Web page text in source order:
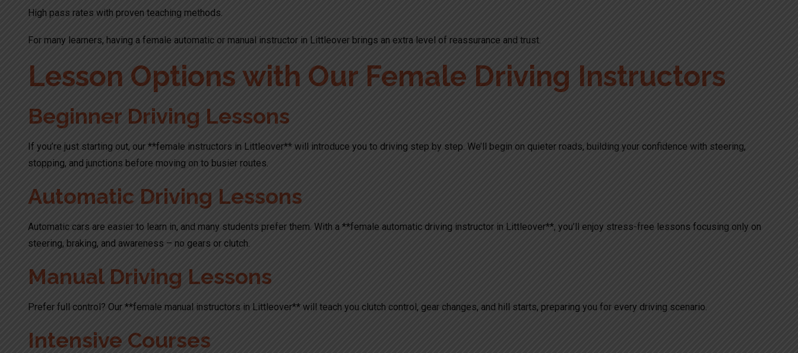
High pass rates with proven teaching methods.
For many learners, having a female automatic or manual instructor in Littleover brings an extra level of reassurance and trust.
Lesson Options with Our Female Driving Instructors
Beginner Driving Lessons
If you’re just starting out, our **female instructors in Littleover** will introduce you to driving step by step. We’ll begin on quieter roads, building your confidence with steering,
stopping, and junctions before moving on to busier routes.
Automatic Driving Lessons
Automatic cars are easier to learn in, and many students prefer them. With a **female automatic driving instructor in Littleover**, you’ll enjoy stress-free lessons focusing only on
steering, braking, and awareness – no gears or clutch.
Manual Driving Lessons
Prefer full control? Our **female manual instructors in Littleover** will teach you clutch control, gear changes, and hill starts, preparing you for every driving scenario.
Intensive Courses